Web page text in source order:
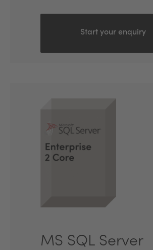
Start your enquiry
MS SQL Server